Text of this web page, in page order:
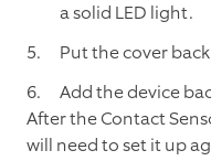
a solid LED light.
Put the cover
Add the device
After the Contact
will need to set it up